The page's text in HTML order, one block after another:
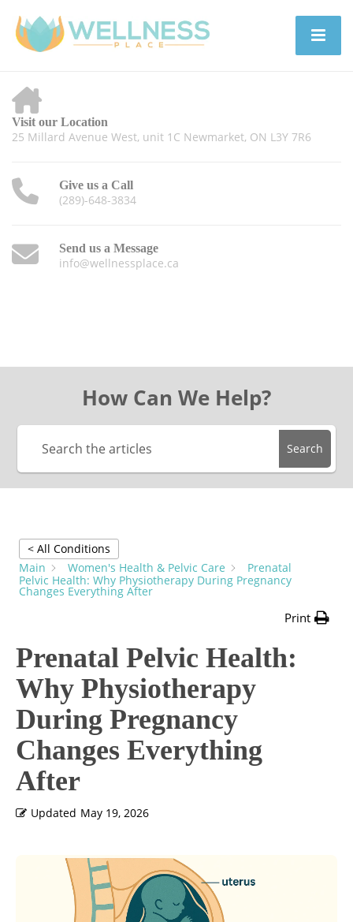
Visit our Location
25 Millard Avenue West, unit 1C Newmarket, ON L3Y 7R6
Give us a Call
(289)-648-3834
Send us a Message
info@wellnessplace.ca
How Can We Help?
Search
< All Conditions
Main
Women's Health & Pelvic Care
Prenatal
Pelvic Health: Why Physiotherapy During Pregnancy
Changes Everything After
Print
Prenatal Pelvic Health:
Why Physiotherapy
During Pregnancy
Changes Everything
After
Updated May 19, 2026